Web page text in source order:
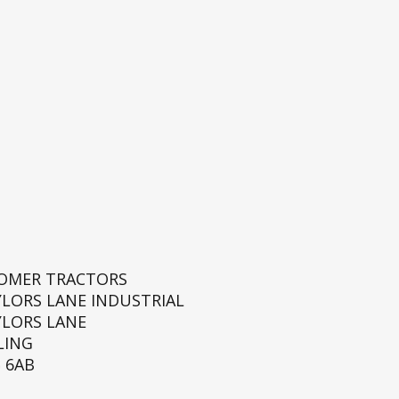
TRACTORS
LANE INDUSTRIAL
LANE
6AB